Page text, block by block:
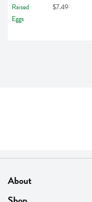
$7.49
About
About Us